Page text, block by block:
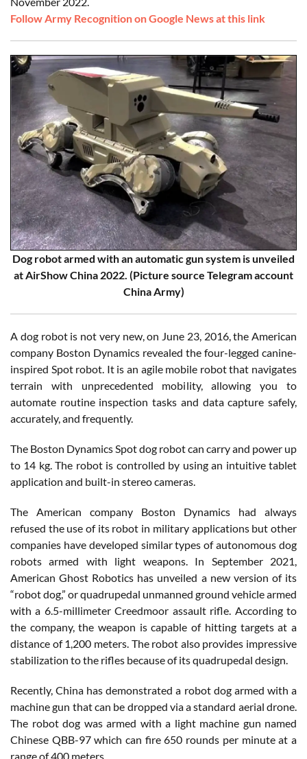
Follow Army Recognition on Google News at this link
Dog robot armed with an automatic gun system is unveiled
at AirShow China 2022. (Picture source Telegram account
China Army)
A dog robot is not very new, on June 23, 2016, the American
company Boston Dynamics revealed the four-legged canine-
inspired Spot robot. It is an agile mobile robot that navigates
terrain with unprecedented mobility, allowing you to
automate routine inspection tasks and data capture safely,
accurately, and frequently.
The Boston Dynamics Spot dog robot can carry and power up
to 14 kg. The robot is controlled by using an intuitive tablet
application and built-in stereo cameras.
The American company Boston Dynamics had always
refused the use of its robot in military applications but other
companies have developed similar types of autonomous dog
robots armed with light weapons. In September 2021,
American Ghost Robotics has unveiled a new version of its
“robot dog,” or quadrupedal unmanned ground vehicle armed
with a 6.5-millimeter Creedmoor assault rifle. According to
the company, the weapon is capable of hitting targets at a
distance of 1,200 meters. The robot also provides impressive
stabilization to the rifles because of its quadrupedal design.
Recently, China has demonstrated a robot dog armed with a
machine gun that can be dropped via a standard aerial drone.
The robot dog was armed with a light machine gun named
Chinese QBB-97 which can fire 650 rounds per minute at a
range of 400 meters.